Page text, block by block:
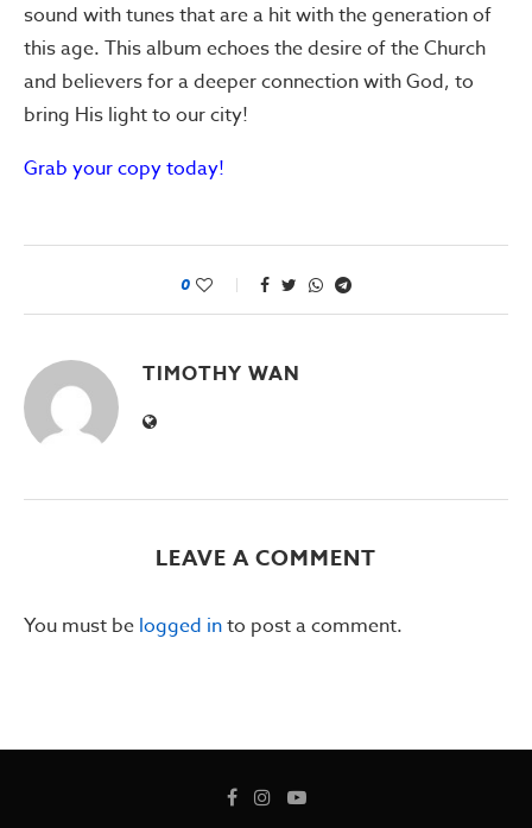
sound with tunes that are a hit with the generation of
this age. This album echoes the desire of the Church
and believers for a deeper connection with God, to
bring His light to our city!
Grab your copy today!
0
TIMOTHY WAN
LEAVE A COMMENT
You must be logged into post a comment.